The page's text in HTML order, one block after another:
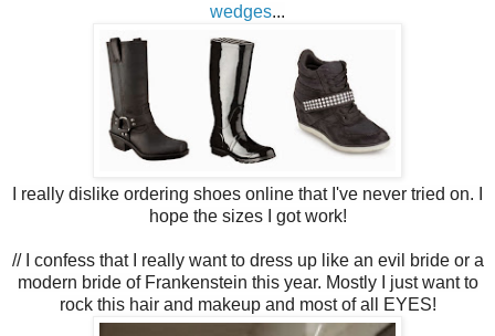
wedges...
I really dislike ordering shoes online that I've never tried on. I
hope the sizes I got work!
// I confess that I really want to dress up like an evil bride or a
modern bride of Frankenstein this year. Mostly I just want to
rock this hair and makeup and most of all EYES!